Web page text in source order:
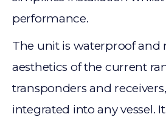
performance.
The unit is waterproof and
aesthetics of the current
transponders and
integrated into any vessel.